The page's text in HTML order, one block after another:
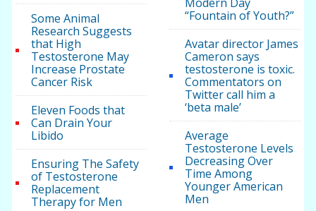
Some Animal
Research Suggests
that High
Testosterone May
Increase Prostate
Cancer Risk
Eleven Foods that
Can Drain Your
Libido
Ensuring The Safety
of Testosterone
Replacement
Therapy for Men
“Fountain of Youth?”
Avatar director James
Cameron says
testosterone is toxic.
Commentators on
Twitter call him a
‘beta male’
Average
Testosterone Levels
Decreasing Over
Time Among
Younger American
Men